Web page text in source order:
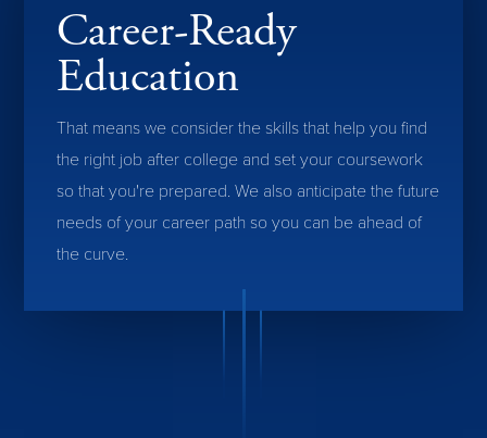
Career-Ready
Education
That means we consider the skills that help you find
the right job after college and set your coursework
so that you're prepared. We also anticipate the future
needs of your career path so you can be ahead of
the curve.